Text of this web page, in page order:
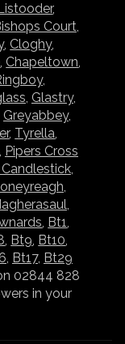
,
Court,
, Cloghy,
, Chapeltown,
,
, Glastry,
Greyabbey,
, Tyrella,
, Pipers Cross
,
,
,
, Bt1,
, Bt9, Bt10,
, Bt17, Bt29
02844 828
in your